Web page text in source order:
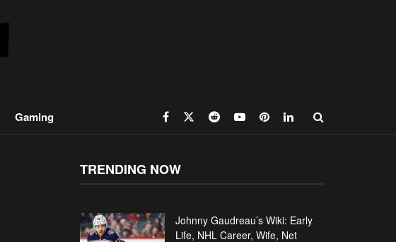
Gaming
TRENDING NOW
Johnny Gaudreau’s Wiki: Early
Life, NHL Career, Wife, Net